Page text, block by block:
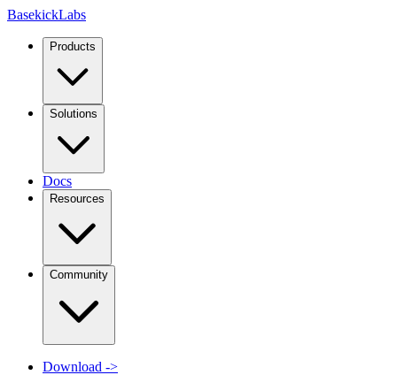
BasekickLabs
Products
Solutions
Docs
Resources
Community
Download ->